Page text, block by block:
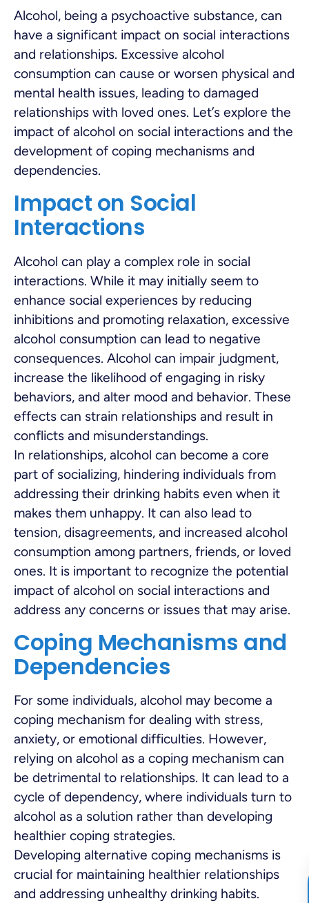
Alcohol, being a psychoactive substance, can
have a significant impact on social interactions
and relationships. Excessive alcohol
consumption can cause or worsen physical and
mental health issues, leading to damaged
relationships with loved ones. Let’s explore the
impact of alcohol on social interactions and the
development of coping mechanisms and
dependencies.
Impact on Social
Interactions
Alcohol can play a complex role in social
interactions. While it may initially seem to
enhance social experiences by reducing
inhibitions and promoting relaxation, excessive
alcohol consumption can lead to negative
consequences. Alcohol can impair judgment,
increase the likelihood of engaging in risky
behaviors, and alter mood and behavior. These
effects can strain relationships and result in
conflicts and misunderstandings.
In relationships, alcohol can become a core
part of socializing, hindering individuals from
addressing their drinking habits even when it
makes them unhappy. It can also lead to
tension, disagreements, and increased alcohol
consumption among partners, friends, or loved
ones. It is important to recognize the potential
impact of alcohol on social interactions and
address any concerns or issues that may arise.
Coping Mechanisms and
Dependencies
For some individuals, alcohol may become a
coping mechanism for dealing with stress,
anxiety, or emotional difficulties. However,
relying on alcohol as a coping mechanism can
be detrimental to relationships. It can lead to a
cycle of dependency, where individuals turn to
alcohol as a solution rather than developing
healthier coping strategies.
Developing alternative coping mechanisms is
crucial for maintaining healthier relationships
and addressing unhealthy drinking habits.